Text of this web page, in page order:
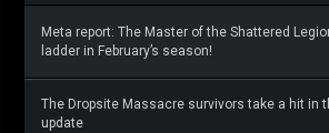
Meta report: The Master of the Shattered
ladder in February’s season!
The Dropsite Massacre survivors take a hit in
update